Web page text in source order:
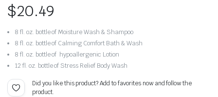
$20.49
8 fl. oz. bottle of Moisture Wash & Shampoo
8 fl. oz. bottle of Calming Comfort Bath & Wash
8 fl. oz. bottle of hypoallergenic Lotion
12 fl. oz. bottle of Stress Relief Body Wash
Did you like this product? Add to favorites now and follow the
product.